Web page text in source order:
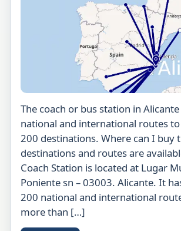
The coach or bus station in
national and international routes
200 destinations. Where can I buy
destinations and routes are
Coach Station is located at Lugar
Poniente sn – 03003. Alicante. It
200 national and international
more than […]